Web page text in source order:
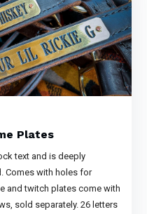
Plates
text and is deeply
Comes with holes for
and twitch plates come with
sold separately. 26 letters